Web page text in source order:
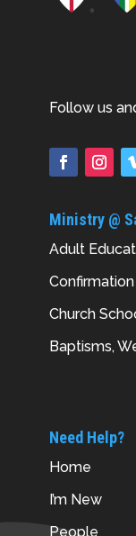
Follow us
Ministry @
Adult
Confirmation
Church
Baptisms,
Need Help?
Home
I’m New
People